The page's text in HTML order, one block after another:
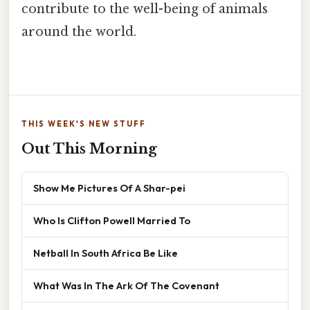
contribute to the well-being of animals
around the world.
THIS WEEK'S NEW STUFF
Out This Morning
Show Me Pictures Of A Shar-pei
Who Is Clifton Powell Married To
Netball In South Africa Be Like
What Was In The Ark Of The Covenant